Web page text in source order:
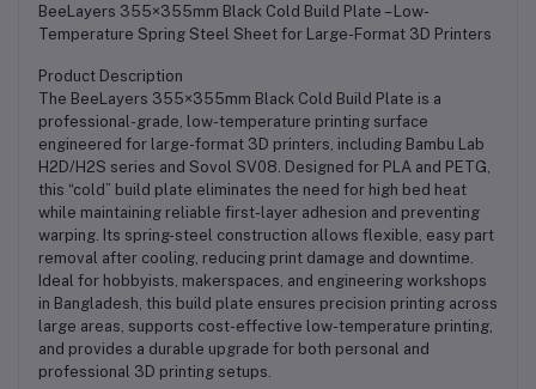
BeeLayers 355×355mm Black Cold Build Plate – Low-
Temperature Spring Steel Sheet for Large-Format 3D Printers
Product Description
The BeeLayers 355×355mm Black Cold Build Plate is a
professional-grade, low-temperature printing surface
engineered for large-format 3D printers, including Bambu Lab
H2D/H2S series and Sovol SV08. Designed for PLA and PETG,
this “cold” build plate eliminates the need for high bed heat
while maintaining reliable first-layer adhesion and preventing
warping. Its spring-steel construction allows flexible, easy part
removal after cooling, reducing print damage and downtime.
Ideal for hobbyists, makerspaces, and engineering workshops
in Bangladesh, this build plate ensures precision printing across
large areas, supports cost-effective low-temperature printing,
and provides a durable upgrade for both personal and
professional 3D printing setups.